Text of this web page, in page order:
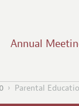
Annual
Parental